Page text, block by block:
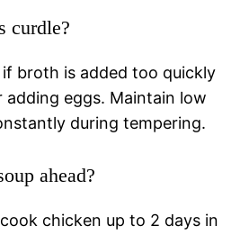
curdle?
broth is added too quickly
adding eggs. Maintain low
during tempering.
ahead?
chicken up to 2 days in